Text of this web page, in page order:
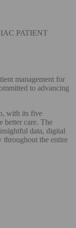
PATIENT
management for
to advancing
with its five
better care. The
data, digital
throughout the entire